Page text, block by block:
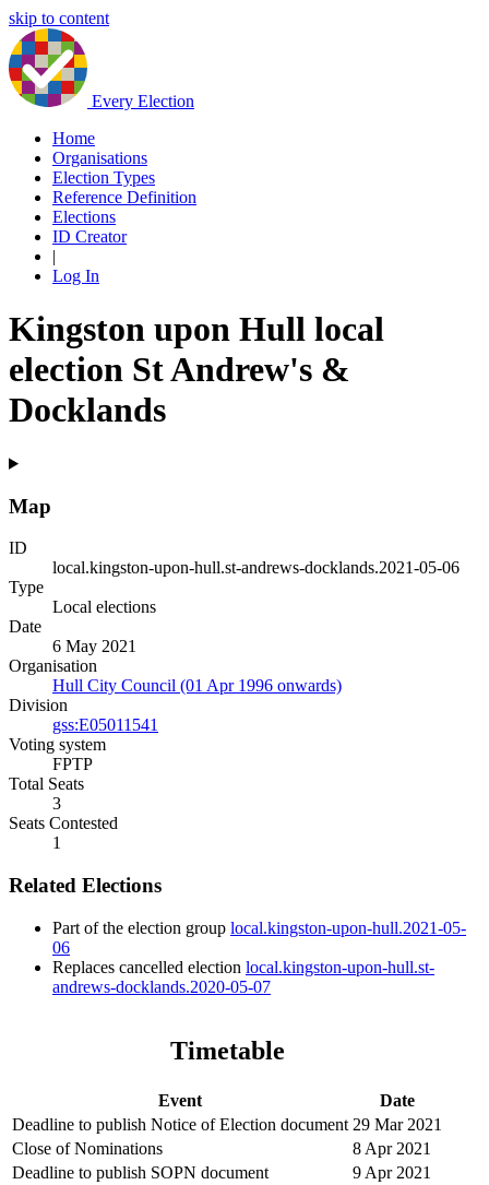
skip to content
Every Election
Home
Organisations
Election Types
Reference Definition
Elections
ID Creator
|
Log In
Kingston upon Hull local
election St Andrew's &
Docklands
Map
ID
local.kingston-upon-hull.st-andrews-docklands.2021-05-06
Type
Local elections
Date
6 May 2021
Organisation
Hull City Council (01 Apr 1996 onwards)
Division
gss:E05011541
Voting system
FPTP
Total Seats
3
Seats Contested
1
Related Elections
Part of the election group local.kingston-upon-hull.2021-05-
06
Replaces cancelled election local.kingston-upon-hull.st-
andrews-docklands.2020-05-07
Timetable
Event
Date
Deadline to publish Notice of Election document 29 Mar 2021
Close of Nominations
8 Apr 2021
Deadline to publish SOPN document
9 Apr 2021